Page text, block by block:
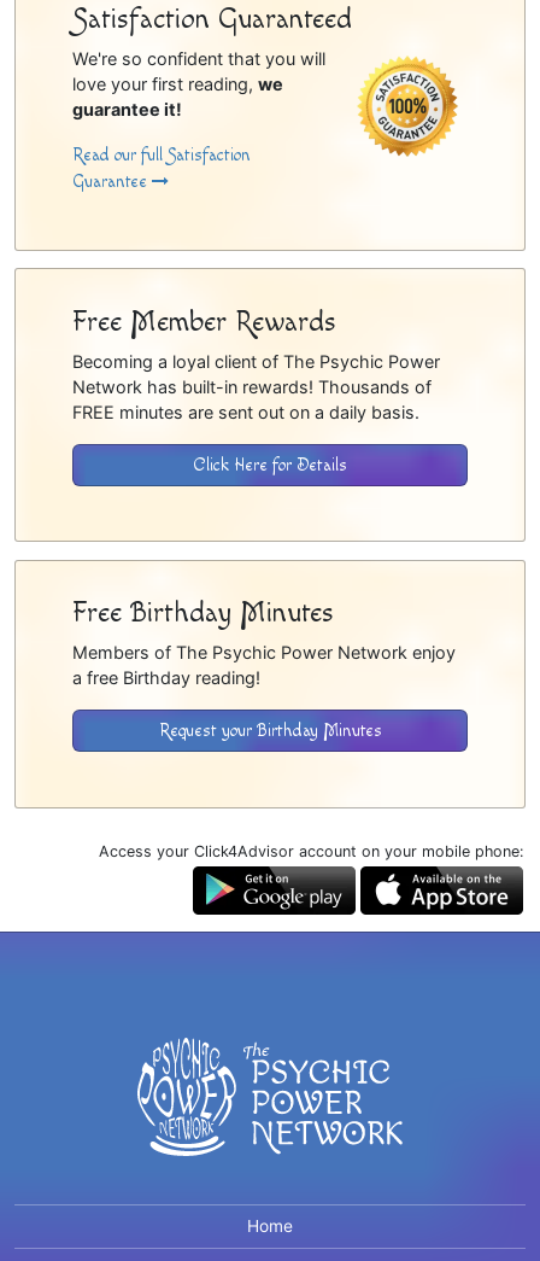
Satisfaction Guaranteed
We're so confident that you will
love your first reading, we
guarantee it!
Read our full Satisfaction
Guarantee
Free Member Rewards
Becoming a loyal client of The Psychic Power
Network has built-in rewards! Thousands of
FREE minutes are sent out on a daily basis.
Click Here for Details
Free Birthday Minutes
Members of The Psychic Power Network enjoy
a free Birthday reading!
Request your Birthday Minutes
Access your Click4Advisor account on your mobile phone:
Home